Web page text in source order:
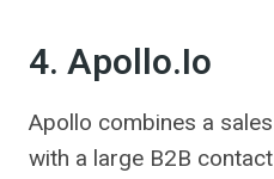
4. Apollo.io
Apollo combines a sales
with a large B2B